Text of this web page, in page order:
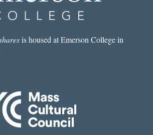
is housed at Emerson College in